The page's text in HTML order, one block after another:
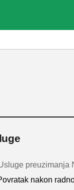
preuzimanja
nakon